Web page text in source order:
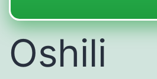
Oshili